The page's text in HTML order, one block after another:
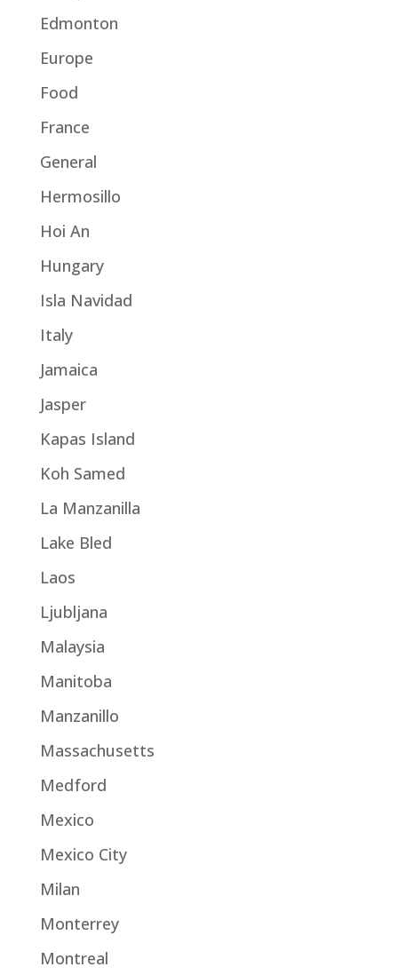
Edmonton
Europe
Food
France
General
Hermosillo
Hoi An
Hungary
Isla Navidad
Italy
Jamaica
Jasper
Kapas Island
Koh Samed
La Manzanilla
Lake Bled
Laos
Ljubljana
Malaysia
Manitoba
Manzanillo
Massachusetts
Medford
Mexico
Mexico City
Milan
Monterrey
Montreal